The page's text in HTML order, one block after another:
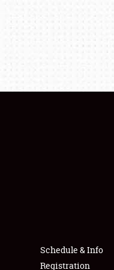
Schedule & Info
Registration